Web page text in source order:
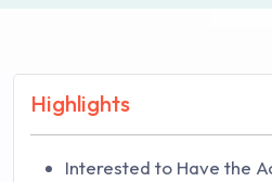
Highlights
Interested to Have the